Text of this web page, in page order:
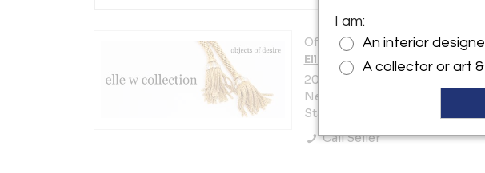
Offered by:
Elle W Collection
200 Lexington Ave
New York City, NY 10016 , United
States
Call Seller
I am:
An interior
A collector or art